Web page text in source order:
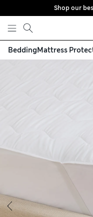
Skip to content
Shop our
BeddingMattress